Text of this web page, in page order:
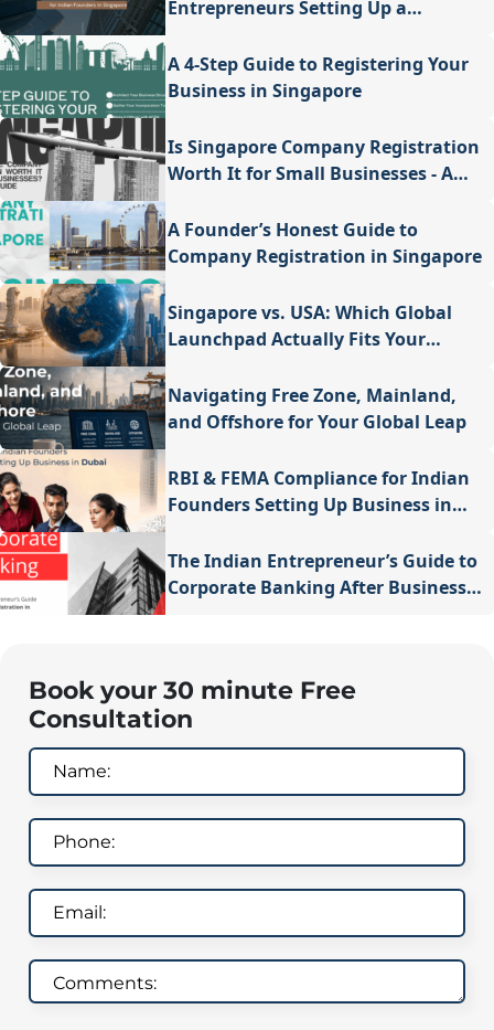
Entrepreneurs Setting Up a
A 4-Step Guide to Registering Your
Business in Singapore
Is Singapore Company Registration
Worth It for Small Businesses - A
A Founder’s Honest Guide to
Company Registration in Singapore
Singapore vs. USA: Which Global
Launchpad Actually Fits Your
Navigating Free Zone, Mainland,
and Offshore for Your Global Leap
RBI & FEMA Compliance for Indian
Founders Setting Up Business in
The Indian Entrepreneur’s Guide to
Corporate Banking After Business
Book your 30 minute Free
Consultation